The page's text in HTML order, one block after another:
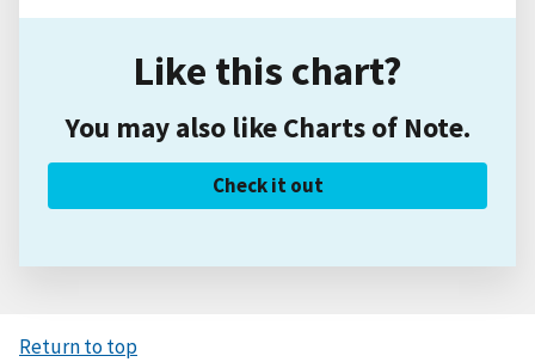
Like this chart?
You may also like Charts of Note.
Check it out
Return to top